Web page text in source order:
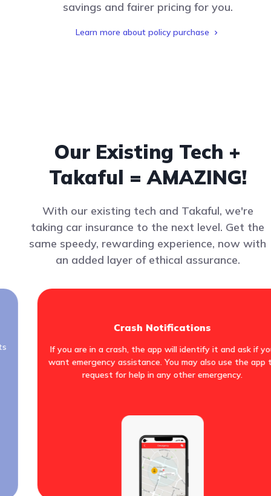
savings and fairer pricing for you.
Learn more about policy purchase
Our Existing Tech +
Takaful = AMAZING!
With our existing tech and Takaful, we're
taking car insurance to the next level. Get the
same speedy, rewarding experience, now with
an added layer of ethical assurance.
Crash Notifications
If you are in a crash, the app will identify it and ask if
want emergency assistance. You may also use the app
request for help in any other emergency.